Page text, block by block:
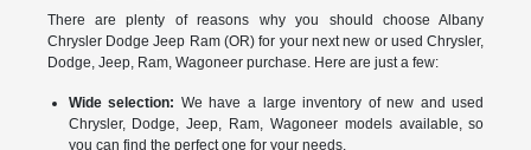
There are plenty of reasons why you should choose Albany
Chrysler Dodge Jeep Ram (OR) for your next new or used Chrysler,
Dodge, Jeep, Ram, Wagoneer purchase. Here are just a few:
Wide selection: We have a large inventory of new and used
Chrysler, Dodge, Jeep, Ram, Wagoneer models available, so
you can find the perfect one for your needs.